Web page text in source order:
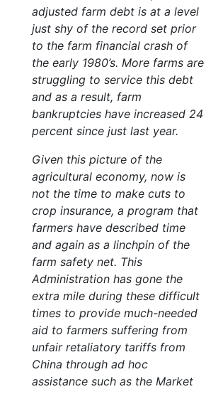
adjusted farm debt is at a level
just shy of the record set prior
to the farm financial crash of
the early 1980’s. More farms are
struggling to service this debt
and as a result, farm
bankruptcies have increased 24
percent since just last year.
Given this picture of the
agricultural economy, now is
not the time to make cuts to
crop insurance, a program that
farmers have described time
and again as a linchpin of the
farm safety net. This
Administration has gone the
extra mile during these difficult
times to provide much-needed
aid to farmers suffering from
unfair retaliatory tariffs from
China through ad hoc
assistance such as the Market